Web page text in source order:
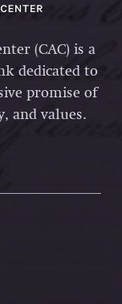
(CAC) is a
dedicated to
promise of
and values.